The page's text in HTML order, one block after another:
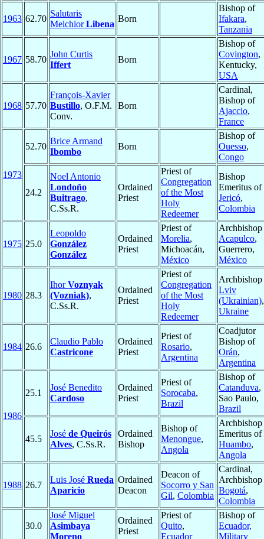
1963 62.70
Salutaris
MelchiorLibena
Born
Bishop of
Ifakara,
Tanzania
1967 58.70
John Curtis
Iffert
Born
Bishop of
Covington,
Kentucky,
USA
1968 57.70
François-Xavier
Bustillo, O.F.M.
Conv.
Born
Cardinal,
Bishop of
Ajaccio,
France
1973
52.70
Brice Armand
Ibombo
Born
Bishop of
Ouesso,
Congo
24.2
Noel Antonio
Londoño
Buitrago,
C.Ss.R.
Ordained
Priest
Priest of
Congregation
of the Most
Holy
Redeemer
Bishop
Emeritus of
Jericó,
Colombia
1975 25.0
Leopoldo
González
González
Ordained
Priest
Priest of
Morelia,
Michoacán,
México
Acapulco,
Guerrero,
México
1980 28.3
IhorVoznyak
(Vozniak),
C.Ss.R.
Ordained
Priest
Priest of
Congregation
of the Most
Holy
Redeemer
Lviv
(Ukrainian),
Ukraine
1984 26.6
Claudio Pablo
Castricone
Ordained
Priest
Priest of
Rosario,
Argentina
Coadjutor
Bishop of
Orán,
Argentina
1986
25.1
José Benedito
Cardoso
Ordained
Priest
Priest of
Sorocaba,
Brazil
Bishop of
Catanduva,
Sao Paulo,
Brazil
45.5
José de Queirós
Alves, C.Ss.R.
Ordained
Bishop
Bishop of
Menongue,
Angola
Archbishop
Emeritus of
Huambo,
Angola
1988 26.7
Luis José Rueda
Aparicio
Ordained
Deacon
Deacon of
Socorro y San
Gil, Colombia
Cardinal,
Bogotá,
Colombia
30.0
José Miguel
Asimbaya
Moreno
Ordained
Priest
Priest of
Quito,
Ecuador
Bishop of
Ecuador,
Military